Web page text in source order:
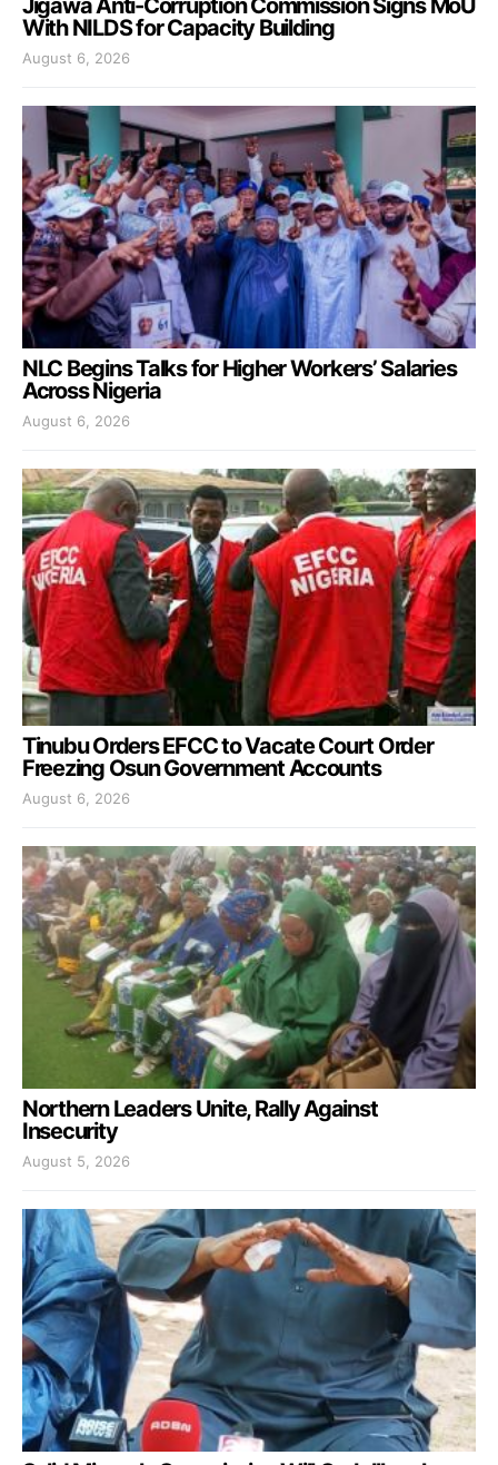
Jigawa Anti-Corruption Commission Signs MoU
With NILDS for Capacity Building
August 6, 2026
NLC Begins Talks for Higher Workers’ Salaries
Across Nigeria
August 6, 2026
Tinubu Orders EFCC to Vacate Court Order
Freezing Osun Government Accounts
August 6, 2026
Northern Leaders Unite, Rally Against
Insecurity
August 5, 2026